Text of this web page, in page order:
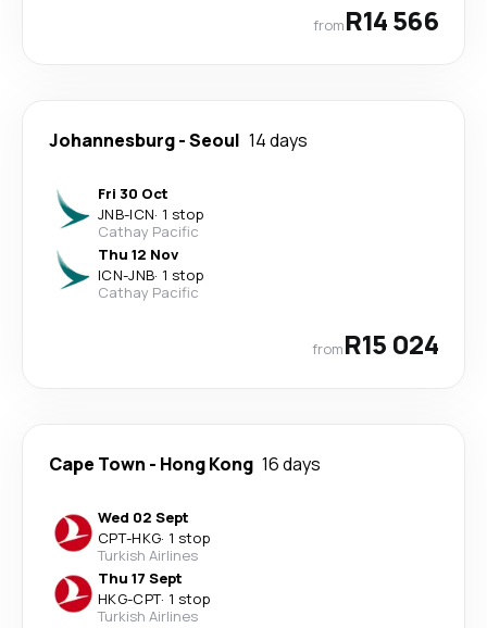
fromR14 566
Johannesburg-Seoul 14 days
Fri 30 Oct
JNB-ICN· 1 stop
Cathay Pacific
Thu 12 Nov
ICN-JNB· 1 stop
Cathay Pacific
fromR15 024
Cape Town - Hong Kong 16 days
Wed 02 Sept
CPT-HKG· 1 stop
Turkish Airlines
Thu 17 Sept
HKG-CPT· 1 stop
Turkish Airlines